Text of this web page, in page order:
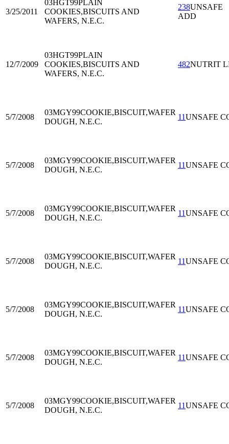
3/25/2011
03HGT99PLAIN
COOKIES,BISCUITS AND
WAFERS, N.E.C.
238UNSAFE
ADD
12/7/2009
03HGT99PLAIN
COOKIES,BISCUITS AND
WAFERS, N.E.C.
482NUTRIT
5/7/2008
03MGY99COOKIE,BISCUIT,WAFER
DOUGH, N.E.C.
11UNSAFE
5/7/2008
03MGY99COOKIE,BISCUIT,WAFER
DOUGH, N.E.C.
11UNSAFE
5/7/2008
03MGY99COOKIE,BISCUIT,WAFER
DOUGH, N.E.C.
11UNSAFE
5/7/2008
03MGY99COOKIE,BISCUIT,WAFER
DOUGH, N.E.C.
11UNSAFE
5/7/2008
03MGY99COOKIE,BISCUIT,WAFER
DOUGH, N.E.C.
11UNSAFE
5/7/2008
03MGY99COOKIE,BISCUIT,WAFER
DOUGH, N.E.C.
11UNSAFE
5/7/2008
03MGY99COOKIE,BISCUIT,WAFER
DOUGH, N.E.C.
11UNSAFE